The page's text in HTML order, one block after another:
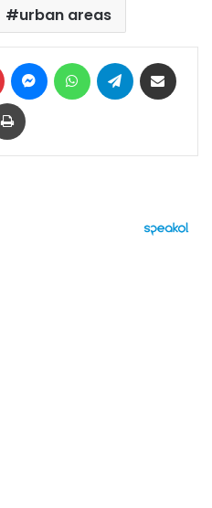
urban areas
Pinterest MessengerWhatsAppTelegram
Print